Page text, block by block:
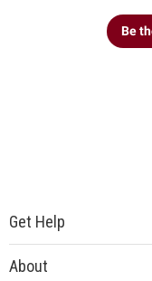
Be
Get Help
About